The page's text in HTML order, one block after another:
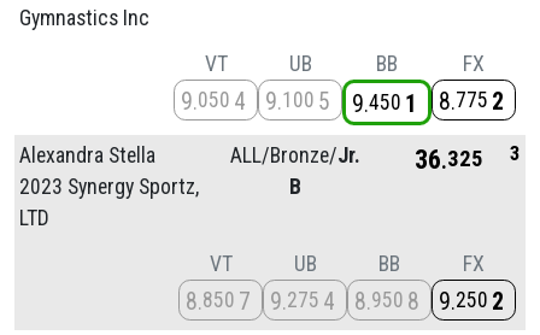
Gymnastics Inc
VT
9 050 4
UB
9 100 5
BB
9 450 1
FX
8 775 2
Alexandra Stella
2023 Synergy Sportz,
LTD
ALL/Bronze/Jr.
B
36 325 3
VT
8 850 7
UB
9 275 4
BB
8 950 8
FX
9 250 2